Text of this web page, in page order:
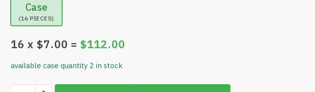
Case
(16 PIECES)
16 x $7.00 =$112.00
available case quantity 2 in stock